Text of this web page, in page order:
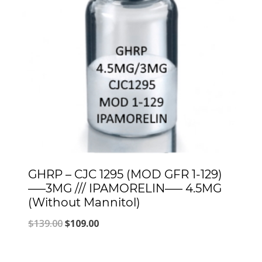
GHRP – CJC 1295 (MOD GFR 1-129)
—–3MG /// IPAMORELIN—– 4.5MG
(Without Mannitol)
$139.00Original
$109.00Current